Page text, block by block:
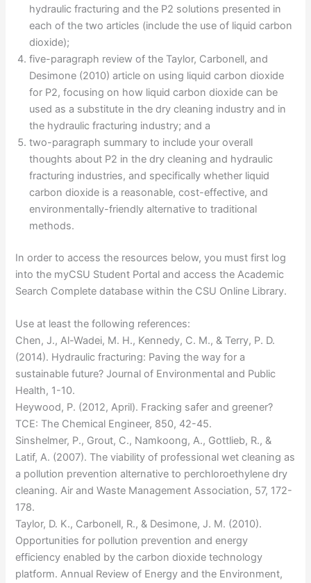
hydraulic fracturing and the P2 solutions presented in
each of the two articles (include the use of liquid carbon
dioxide);
five-paragraph review of the Taylor, Carbonell, and
Desimone (2010) article on using liquid carbon dioxide
for P2, focusing on how liquid carbon dioxide can be
used as a substitute in the dry cleaning industry and in
the hydraulic fracturing industry; and a
two-paragraph summary to include your overall
thoughts about P2 in the dry cleaning and hydraulic
fracturing industries, and specifically whether liquid
carbon dioxide is a reasonable, cost-effective, and
environmentally-friendly alternative to traditional
methods.
In order to access the resources below, you must first log
into the myCSU Student Portal and access the Academic
Search Complete database within the CSU Online Library.
Use at least the following references:
Chen, J., Al-Wadei, M. H., Kennedy, C. M., & Terry, P. D.
(2014). Hydraulic fracturing: Paving the way for a
sustainable future? Journal of Environmental and Public
Health, 1-10.
Heywood, P. (2012, April). Fracking safer and greener?
TCE: The Chemical Engineer, 850, 42-45.
Sinshelmer, P., Grout, C., Namkoong, A., Gottlieb, R., &
Latif, A. (2007). The viability of professional wet cleaning as
a pollution prevention alternative to perchloroethylene dry
cleaning. Air and Waste Management Association, 57, 172-
178.
Taylor, D. K., Carbonell, R., & Desimone, J. M. (2010).
Opportunities for pollution prevention and energy
efficiency enabled by the carbon dioxide technology
platform. Annual Review of Energy and the Environment,